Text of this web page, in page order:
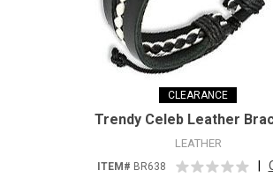
CLEARANCE
Trendy Celeb Leather
LEATHER
ITEM# BR638